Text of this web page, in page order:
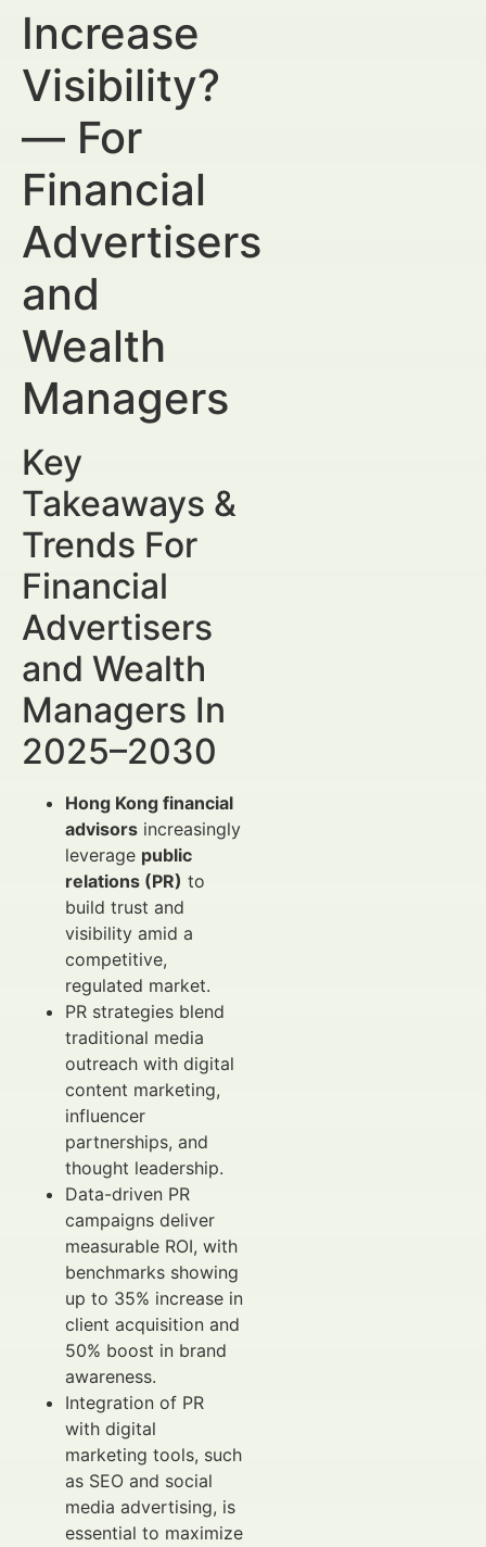
Increase
Visibility?
— For
Financial
Advertisers
and
Wealth
Managers
Key
Takeaways &
Trends For
Financial
Advertisers
and Wealth
Managers In
2025–2030
Hong Kong financial
advisors increasingly
leverage public
relations (PR) to
build trust and
visibility amid a
competitive,
regulated market.
PR strategies blend
traditional media
outreach with digital
content marketing,
influencer
partnerships, and
thought leadership.
Data-driven PR
campaigns deliver
measurable ROI, with
benchmarks showing
up to 35% increase in
client acquisition and
50% boost in brand
awareness.
Integration of PR
with digital
marketing tools, such
as SEO and social
media advertising, is
essential to maximize